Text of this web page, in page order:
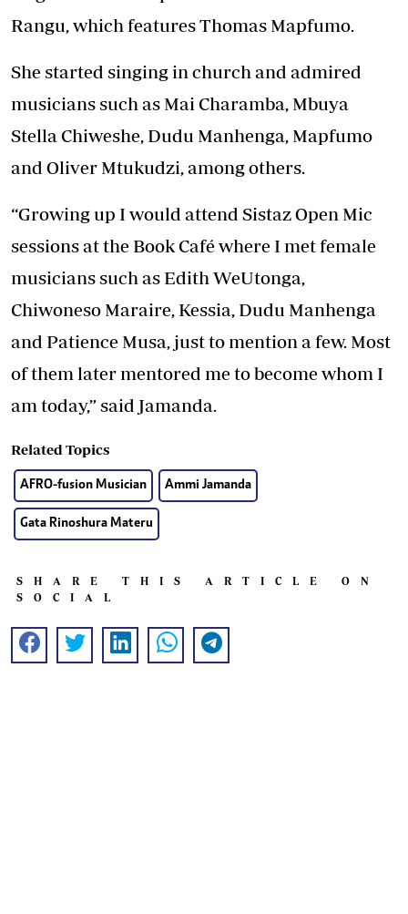
Rangu, which features Thomas Mapfumo.
She started singing in church and admired
musicians such as Mai Charamba, Mbuya
Stella Chiweshe, Dudu Manhenga, Mapfumo
and Oliver Mtukudzi, among others.
“Growing up I would attend Sistaz Open Mic
sessions at the Book Café where I met female
musicians such as Edith WeUtonga,
Chiwoneso Maraire, Kessia, Dudu Manhenga
and Patience Musa, just to mention a few. Most
of them later mentored me to become whom I
am today,” said Jamanda.
Related Topics
AFRO-fusion Musician Ammi Jamanda
Gata Rinoshura Materu
SHARE THIS ARTICLE ON
SOCIAL